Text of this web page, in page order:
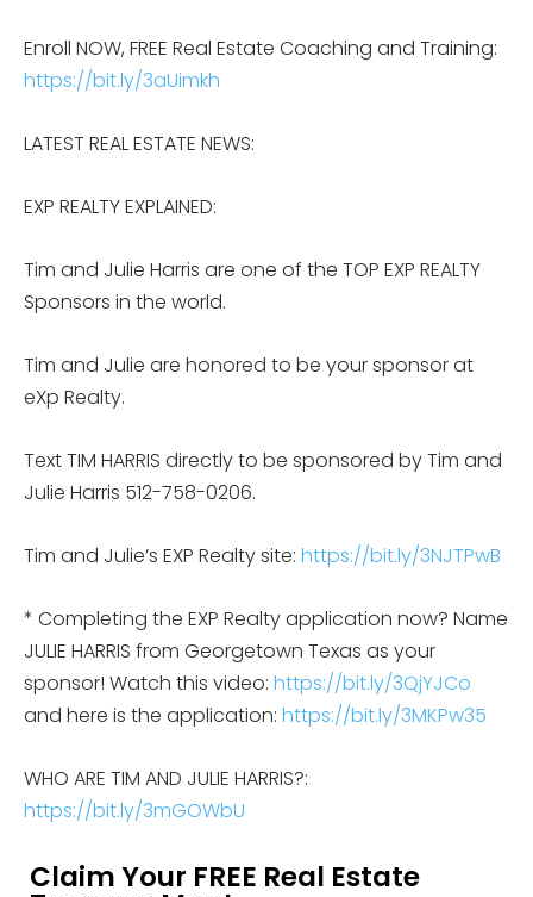
Enroll NOW, FREE Real Estate Coaching and Training:
https://bit.ly/3aUimkh
LATEST REAL ESTATE NEWS:
EXP REALTY EXPLAINED:
Tim and Julie Harris are one of the TOP EXP REALTY
Sponsors in the world.
Tim and Julie are honored to be your sponsor at
eXp Realty.
Text TIM HARRIS directly to be sponsored by Tim and
Julie Harris 512-758-0206.
Tim and Julie’s EXP Realty site: https://bit.ly/3NJTPwB
* Completing the EXP Realty application now? Name
JULIE HARRIS from Georgetown Texas as your
sponsor! Watch this video: https://bit.ly/3QjYJCo
and here is the application: https://bit.ly/3MKPw35
WHO ARE TIM AND JULIE HARRIS?:
https://bit.ly/3mGOWbU
Claim Your FREE Real Estate